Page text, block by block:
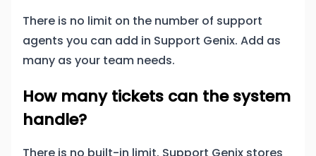
There is no limit on the number of support
agents you can add in Support Genix. Add as
many as your team needs.
How many tickets can the system
handle?
There is no built-in limit. Support Genix stores